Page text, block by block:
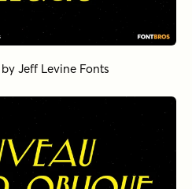
by Jeff Levine Fonts